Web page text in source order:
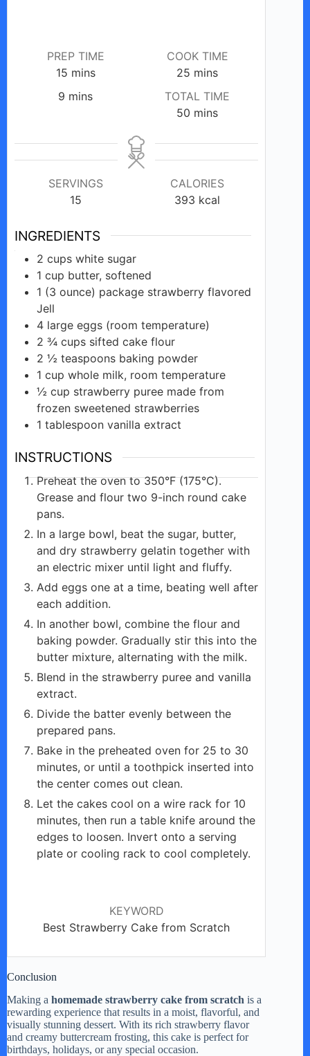
PREP TIME
15minutes
mins
COOK TIME
25 minutes
mins
9 minutes
mins
TOTAL TIME
50 minutes
mins
SERVINGS
15
CALORIES
393 kcal
INGREDIENTS
2 cups white sugar
1 cup butter, softened
1 (3 ounce) package strawberry flavored
Jell
4 large eggs (room temperature)
2 ¾ cups sifted cake flour
2 ½ teaspoons baking powder
1 cup whole milk, room temperature
½ cup strawberry puree made from
frozen sweetened strawberries
1 tablespoon vanilla extract
INSTRUCTIONS
Preheat the oven to 350°F (175°C).
Grease and flour two 9-inch round cake
pans.
In a large bowl, beat the sugar, butter,
and dry strawberry gelatin together with
an electric mixer until light and fluffy.
Add eggs one at a time, beating well after
each addition.
In another bowl, combine the flour and
baking powder. Gradually stir this into the
butter mixture, alternating with the milk.
Blend in the strawberry puree and vanilla
extract.
Divide the batter evenly between the
prepared pans.
Bake in the preheated oven for 25 to 30
minutes, or until a toothpick inserted into
the center comes out clean.
Let the cakes cool on a wire rack for 10
minutes, then run a table knife around the
edges to loosen. Invert onto a serving
plate or cooling rack to cool completely.
KEYWORD
Best Strawberry Cake from Scratch
Conclusion
Making a homemade strawberry cake from scratch is a
rewarding experience that results in a moist, flavorful, and
visually stunning dessert. With its rich strawberry flavor
and creamy buttercream frosting, this cake is perfect for
birthdays, holidays, or any special occasion.